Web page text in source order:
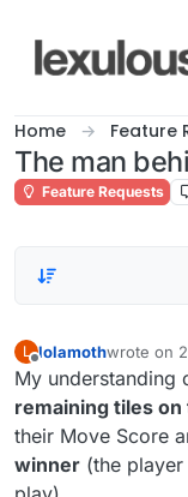
Home Feature
The man
Feature Requests
L
Offline
lolamothwrote on
last edited
My understanding
remaining tiles
their Move Score
winner (the